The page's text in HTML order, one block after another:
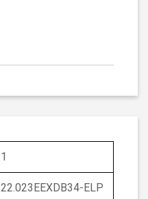
1
22.023EEXDB34-ELP